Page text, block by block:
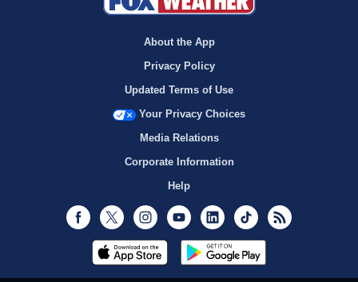
About the App
Privacy Policy
Updated Terms of Use
Your Privacy Choices
Media Relations
Corporate Information
Help
Facebook
Twitter InstagramYoutubeLinkedInTikTok